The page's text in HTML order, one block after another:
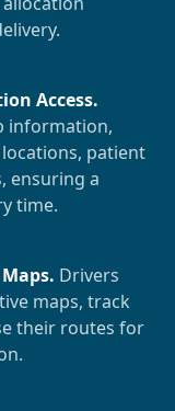
Access.
information,
patient
ensuring a
time.
. Drivers
maps, track
their routes for